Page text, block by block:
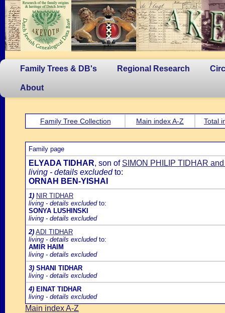
Family Trees & DB's Regional Research
About
Family Tree Collection Main index A-Z Total
Family page
ELYADA TIDHAR, son of SIMON PHILIP TIDHAR
living - details excludedto:
ORNAH BEN-YISHAI
1) NIR TIDHAR
living - details excludedto:
SONYA LUSHINSKI
living - details excluded
2) ADI TIDHAR
living - details excludedto:
AMIR HAIM
living - details excluded
3) SHANI TIDHAR
living - details excluded
4) EINAT TIDHAR
living - details excluded
Main index A-Z